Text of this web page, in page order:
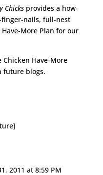
Chicksprovides a how-
nails, full-nest
More Plan for our
Chicken Have-More
future blogs.
2011 at 8:59 PM